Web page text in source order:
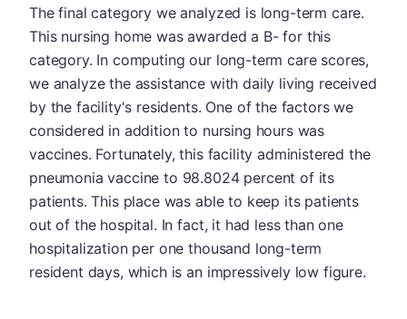
The final category we analyzed is long-term care.
This nursing home was awarded a B- for this
category. In computing our long-term care scores,
we analyze the assistance with daily living received
by the facility's residents. One of the factors we
considered in addition to nursing hours was
vaccines. Fortunately, this facility administered the
pneumonia vaccine to 98.8024 percent of its
patients. This place was able to keep its patients
out of the hospital. In fact, it had less than one
hospitalization per one thousand long-term
resident days, which is an impressively low figure.